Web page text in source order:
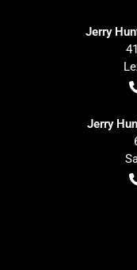
Jerry
Jerry